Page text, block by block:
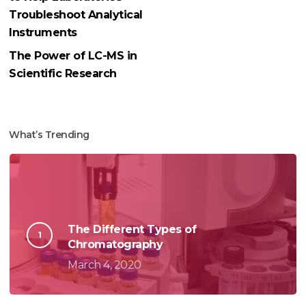
Troubleshoot Analytical
Instruments
The Power of LC-MS in
Scientific Research
What’s Trending
The Different Types of
Chromatography
March 4, 2020